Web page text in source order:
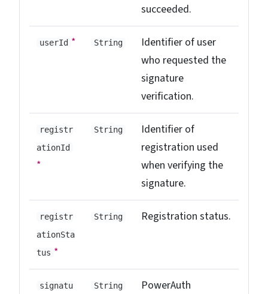
succeeded.
userId * String
Identifier of user
who requested the
signature
verification.
registr
ationId
*
String
Identifier of
registration used
when verifying the
signature.
registr
ationSta
tus *
String Registration status.
signatu
String
PowerAuth